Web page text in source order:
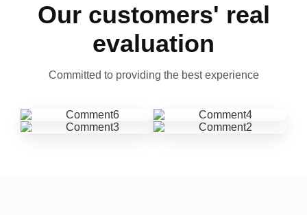
Our customers' real
evaluation
Committed to providing the best experience